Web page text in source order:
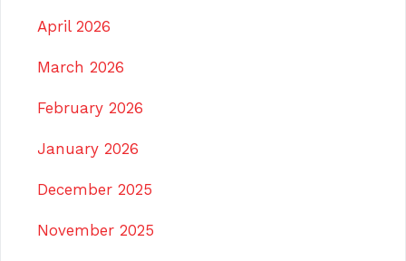
April 2026
March 2026
February 2026
January 2026
December 2025
November 2025